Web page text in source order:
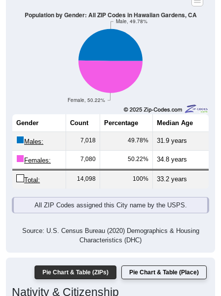
Female, 50.22%
Male, 49.78%
Population by Gender: All ZIP Codes in Hawaiian Gardens, CA
Gender Count Percentage Median Age
Males: 7,018 49.78% 31.9 years
Females: 7,080 50.22% 34.8 years
Total: 14,098 100% 33.2 years
All ZIP Codes assigned this City name by the USPS.
Source: U.S. Census Bureau (2020) Demographics & Housing
Characteristics (DHC)
Pie Chart & Table (ZIPs) Pie Chart & Table (Place)
Nativity & Citizenship